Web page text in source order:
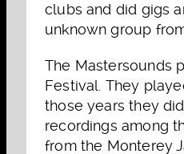
clubs and did gigs
unknown group
The Mastersounds
Festival. They
those years they
recordings among
from the Monterey